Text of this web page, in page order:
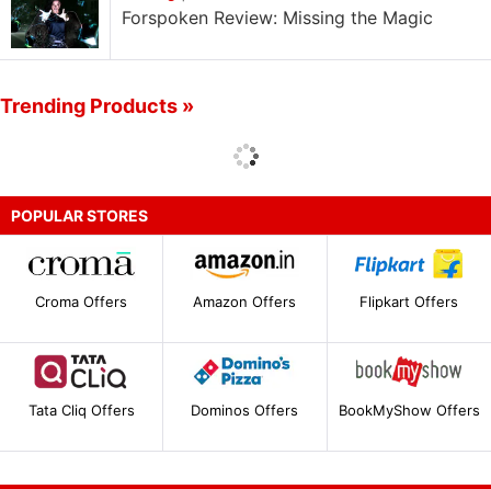
Forspoken Review: Missing the Magic
Trending Products »
POPULAR STORES
Croma Offers Amazon Offers Flipkart Offers
Tata Cliq Offers Dominos Offers BookMyShow Offers